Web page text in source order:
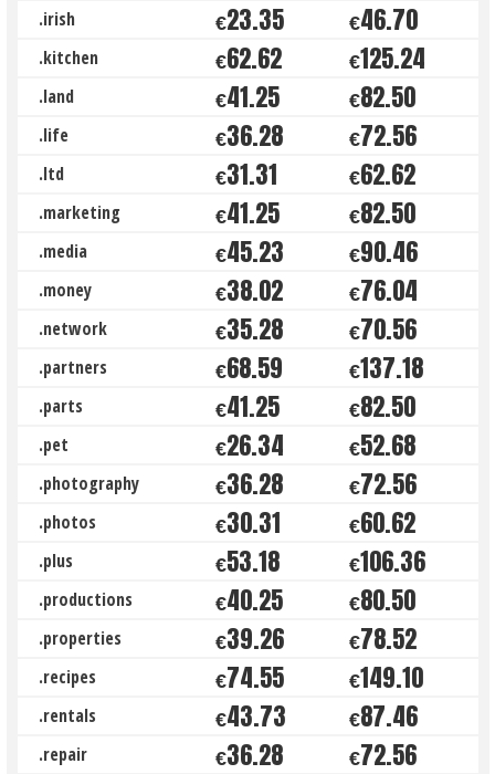
.irish €23.35 €46.70
.kitchen €62.62 €125.24
.land €41.25 €82.50
.life €36.28 €72.56
.ltd €31.31 €62.62
.marketing €41.25 €82.50
.media €45.23 €90.46
.money €38.02 €76.04
.network €35.28 €70.56
.partners €68.59 €137.18
.parts €41.25 €82.50
.pet €26.34 €52.68
.photography €36.28 €72.56
.photos €30.31 €60.62
.plus €53.18 €106.36
.productions €40.25 €80.50
.properties €39.26 €78.52
.recipes €74.55 €149.10
.rentals €43.73 €87.46
.repair €36.28 €72.56